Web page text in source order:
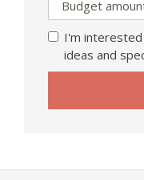
I'm interested
ideas and